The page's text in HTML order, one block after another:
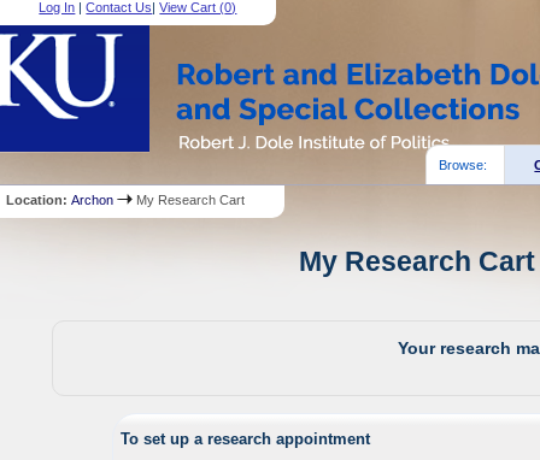
Log In |Contact Us|View Cart (0)
Browse:
Location:Archon My Research Cart
My Research
Your research
To set up a research appointment